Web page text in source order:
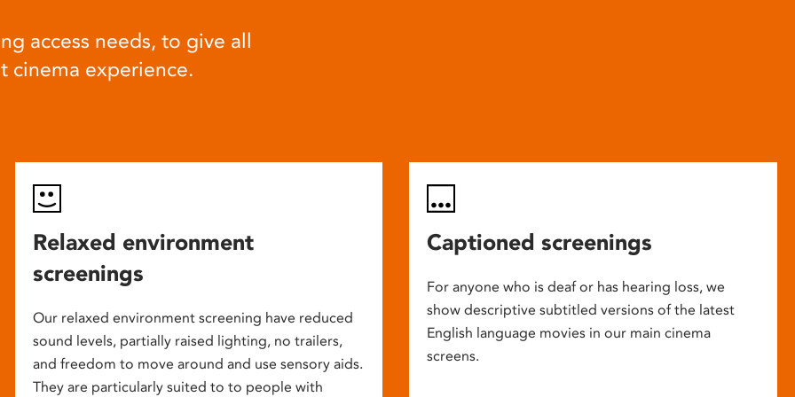
access needs, to give all
cinema experience.
Relaxed environment
screenings
Our relaxed environment screening have reduced
sound levels, partially raised lighting, no trailers,
and freedom to move around and use sensory aids.
They are particularly suited to to people with
Captioned screenings
For anyone who is deaf or has hearing loss, we
show descriptive subtitled versions of the latest
English language movies in our main cinema
screens.